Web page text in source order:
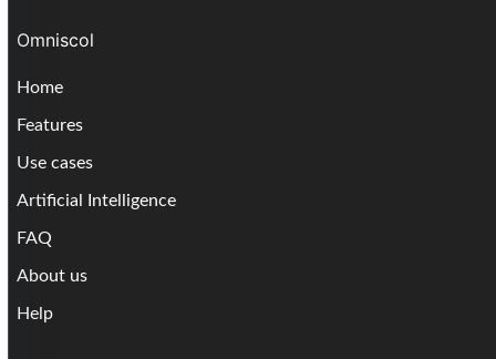
Omniscol
Home
Features
Use cases
Artificial Intelligence
FAQ
About us
Help